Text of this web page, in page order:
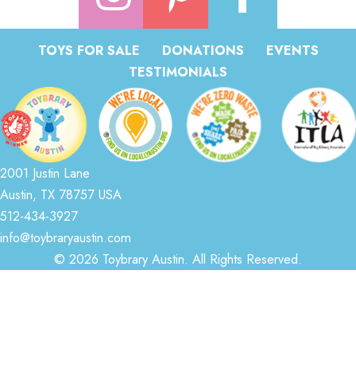
TOYS FOR SALE DONATIONS
EVENTS
TESTIMONIALS
2001 Justin Lane
Austin, TX 78757 USA
512-434-3927
info@toybraryaustin.com
© 2026 Toybrary Austin. All Rights Reserved.